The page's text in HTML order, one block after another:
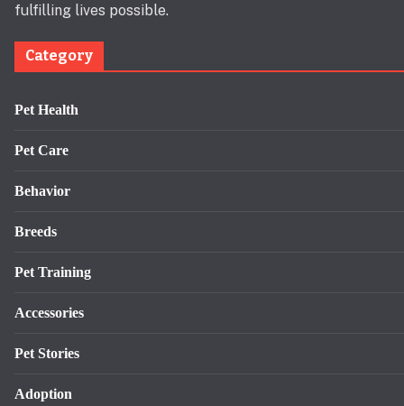
fulfilling lives possible.
Category
Pet Health
Pet Care
Behavior
Breeds
Pet Training
Accessories
Pet Stories
Adoption